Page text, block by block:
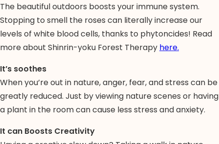
The beautiful outdoors boosts your immune system.
Stopping to smell the roses can literally increase our
levels of white blood cells, thanks to phytoncides! Read
more about Shinrin-yoku Forest Therapy here.
It’s soothes
When you’re out in nature, anger, fear, and stress can be
greatly reduced. Just by viewing nature scenes or having
a plant in the room can cause less stress and anxiety.
It can Boosts Creativity